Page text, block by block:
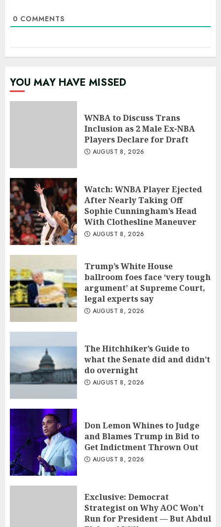
0 COMMENTS
YOU MAY HAVE MISSED
WNBA to Discuss Trans
Inclusion as 2 Male Ex-NBA
Players Declare for Draft
AUGUST 8, 2026
Watch: WNBA Player Ejected
After Nearly Taking Off
Sophie Cunningham’s Head
With Clothesline Maneuver
AUGUST 8, 2026
Trump’s White House
ballroom foes face ‘very tough
argument’ at Supreme Court,
legal experts say
AUGUST 8, 2026
The Hitchhiker’s Guide to
what the Senate did and didn’t
do overnight
AUGUST 8, 2026
Don Lemon Whines to Judge
and Blames Trump in Bid to
Get Indictment Thrown Out
AUGUST 8, 2026
Exclusive: Democrat
Strategist on Why AOC Won’t
Run for President — But Abdul